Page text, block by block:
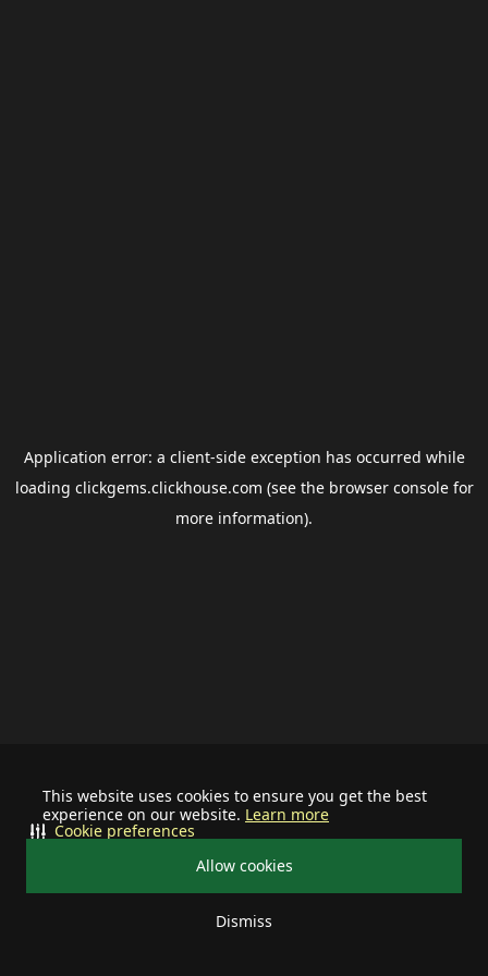
This website uses cookies to ensure you get the best
experience on our website. Learn more
Allow cookies
Dismiss
Cookie preferences
Application error: a client-side exception has occurred while
loading clickgems.clickhouse.com (see the browser consolefor
more information).